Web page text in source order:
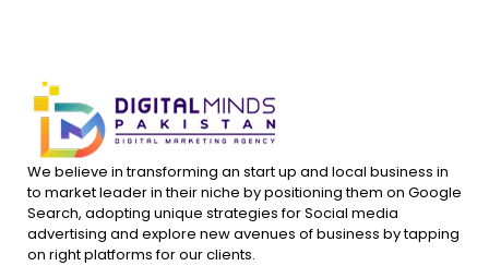
We believe in transforming an start up and local business in
to market leader in their niche by positioning them on Google
Search, adopting unique strategies for Social media
advertising and explore new avenues of business by tapping
on right platforms for our clients.